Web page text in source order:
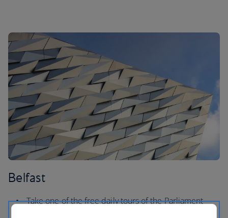
Belfast
Take one of the free daily tours of the Parliament